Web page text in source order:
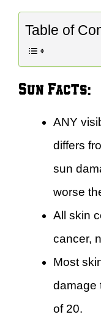
Table of
Sun Facts:
ANY
differs
sun
worse
All skin
cancer,
Most
damage
of 20.